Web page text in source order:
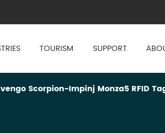
TOURISM SUPPORT
Scorpion-Impinj Monza5 RFID